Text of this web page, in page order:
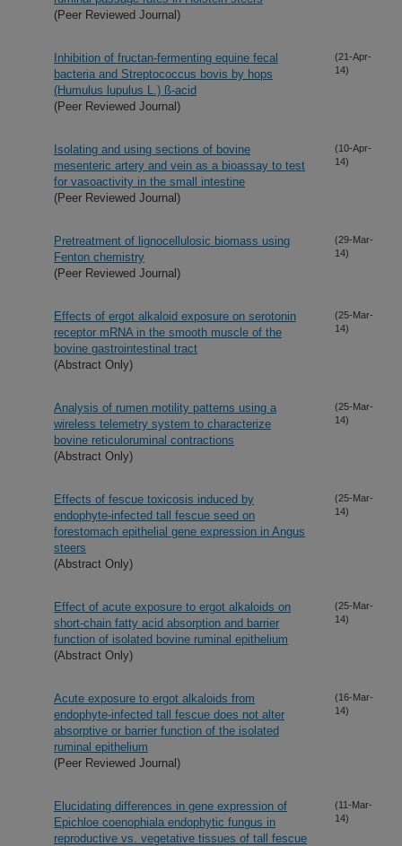
(Peer Reviewed Journal)
Inhibition of fructan-fermenting equine fecal
bacteria and Streptococcus bovis by hops
(Humulus lupulus L.) ß-acid
(Peer Reviewed Journal)
(21-Apr-
14)
Isolating and using sections of bovine
mesenteric artery and vein as a bioassay to test
for vasoactivity in the small intestine
(Peer Reviewed Journal)
(10-Apr-
14)
Pretreatment of lignocellulosic biomass using
Fenton chemistry
(Peer Reviewed Journal)
(29-Mar-
14)
Effects of ergot alkaloid exposure on serotonin
receptor mRNA in the smooth muscle of the
bovine gastrointestinal tract
(Abstract Only)
(25-Mar-
14)
Analysis of rumen motility patterns using a
wireless telemetry system to characterize
bovine reticuloruminal contractions
(Abstract Only)
(25-Mar-
14)
Effects of fescue toxicosis induced by
endophyte-infected tall fescue seed on
forestomach epithelial gene expression in Angus
steers
(Abstract Only)
(25-Mar-
14)
Effect of acute exposure to ergot alkaloids on
short-chain fatty acid absorption and barrier
function of isolated bovine ruminal epithelium
(Abstract Only)
(25-Mar-
14)
Acute exposure to ergot alkaloids from
endophyte-infected tall fescue does not alter
absorptive or barrier function of the isolated
ruminal epithelium
(Peer Reviewed Journal)
(16-Mar-
14)
Elucidating differences in gene expression of
Epichloe coenophiala endophytic fungus in
reproductive vs. vegetative tissues of tall fescue
(11-Mar-
14)